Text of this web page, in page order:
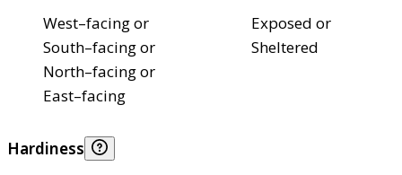
West–facing or
South–facing or
North–facing or
East–facing
Exposed or
Sheltered
Hardiness